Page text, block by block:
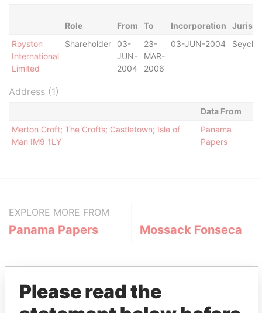
Role From To Incorporation
Royston
International
Limited
Shareholder
03-
JUN-
2004
23-
MAR-
2006
03-JUN-2004
Address (1)
Data From
Merton Croft; The Crofts; Castletown; Isle of
Man IM9 1LY
Panama
Papers
EXPLORE MORE FROM
Panama Papers Mossack Fonseca
Please read the